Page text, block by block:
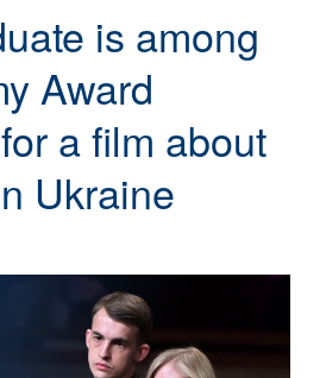
is among
Award
a film about
Ukraine